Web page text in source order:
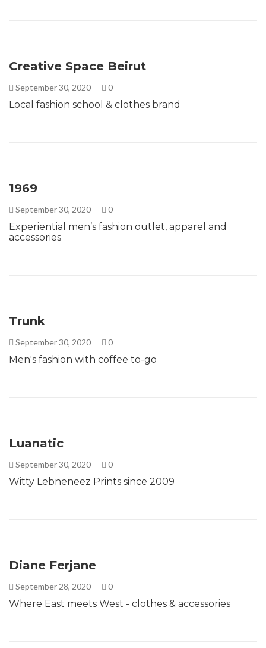
Creative Space Beirut
September 30, 2020 0
Local fashion school & clothes brand
1969
September 30, 2020 0
Experiential men’s fashion outlet, apparel and
accessories
Trunk
September 30, 2020 0
Men's fashion with coffee to-go
Luanatic
September 30, 2020 0
Witty Lebneneez Prints since 2009
Diane Ferjane
September 28, 2020 0
Where East meets West - clothes & accessories